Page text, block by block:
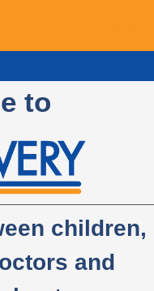
to
children,
and